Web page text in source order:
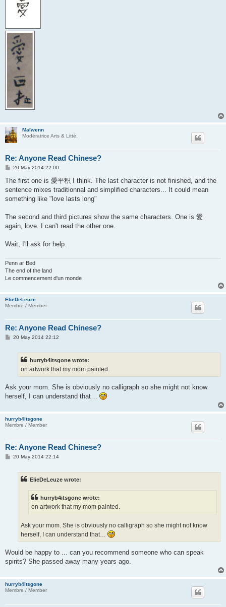
Maïwenn
Modératrice Arts & Litté.
Re: Anyone Read Chinese?
P
s
20 May 2014 22:00
The first one is 愛平积 I think. The last character is not finished, and the
sentence mixes traditionnal and simplified characters... It could mean
something like "love lasts long"
The second and third pictures show the same characters. One is 愛
again, love. I can't read the other one.
Wait, I'll ask for help.
Penn ar Bed
The end of the land
Le commencement d'un monde
ElieDeLeuze
Membre / Member
Re: Anyone Read Chinese?
P20 May 2014 22:12
hurryb4itsgone wrote:
on artwork that my mom painted.
Ask your mom. She is obviously no calligraph so she might not know
herself, I can understand that…
hurryb4itsgone
Membre / Member
Re: Anyone Read Chinese?
P20 May 2014 22:14
ElieDeLeuze wrote:
hurryb4itsgone wrote:
on artwork that my mom painted.
Ask your mom. She is obviously no calligraph so she might not know
herself, I can understand that…
Would be happy to ... can you recommend someone who can speak
spirits? She passed away many years ago.
hurryb4itsgone
Membre / Member